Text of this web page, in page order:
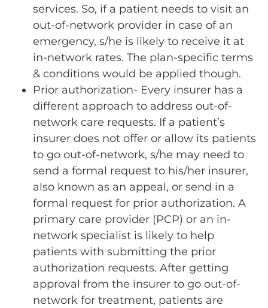
services. So, if a patient needs to visit an
out-of-network provider in case of an
emergency, s/he is likely to receive it at
in-network rates. The plan-specific terms
& conditions would be applied though.
Prior authorization- Every insurer has a
different approach to address out-of-
network care requests. If a patient’s
insurer does not offer or allow its patients
to go out-of-network, s/he may need to
send a formal request to his/her insurer,
also known as an appeal, or send in a
formal request for prior authorization. A
primary care provider (PCP) or an in-
network specialist is likely to help
patients with submitting the prior
authorization requests. After getting
approval from the insurer to go out-of-
network for treatment, patients are